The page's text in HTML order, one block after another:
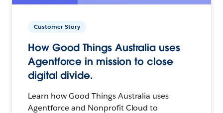
Customer Story
How Good Things Australia uses
Agentforce in mission to close
digital divide.
Learn how Good Things Australia uses
Agentforce and Nonprofit Cloud to